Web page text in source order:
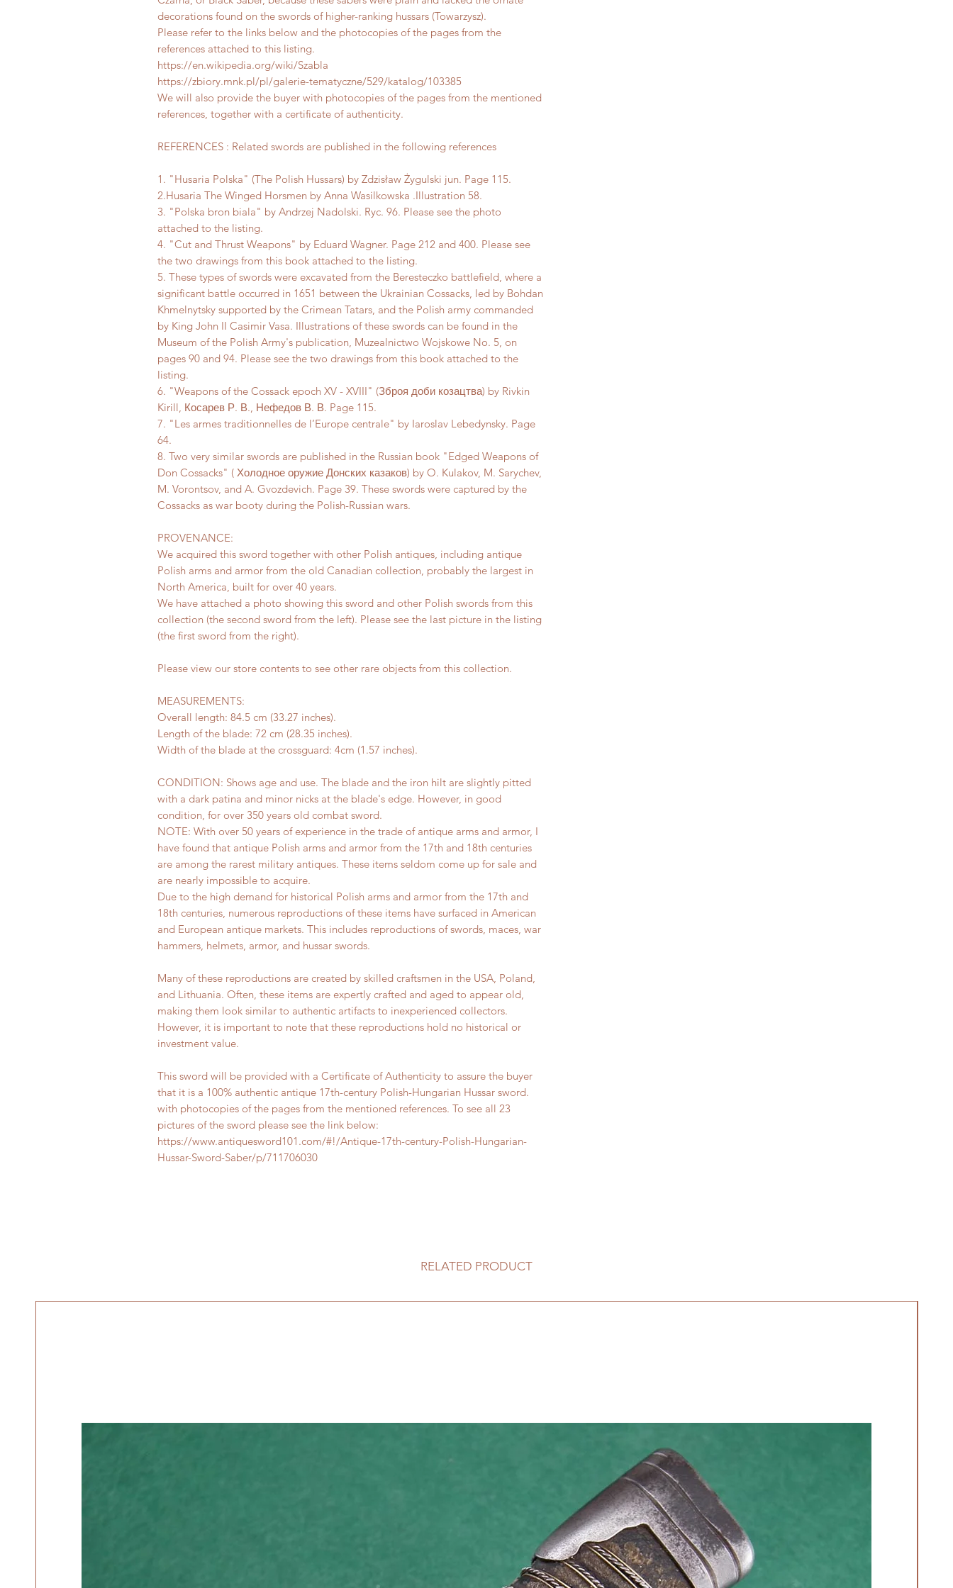
decorations found on the swords of higher-ranking hussars (Towarzysz).
Please refer to the links below and the photocopies of the pages from the
references attached to this listing.
https://en.wikipedia.org/wiki/Szabla
https://zbiory.mnk.pl/pl/galerie-tematyczne/529/katalog/103385
We will also provide the buyer with photocopies of the pages from the mentioned
references, together with a certificate of authenticity.
REFERENCES : Related swords are published in the following references
1. "Husaria Polska" (The Polish Hussars) by Zdzisław Żygulski jun. Page 115.
2.Husaria The Winged Horsmen by Anna Wasilkowska .Illustration 58.
3. "Polska bron biala" by Andrzej Nadolski. Ryc. 96. Please see the photo
attached to the listing.
4. "Cut and Thrust Weapons" by Eduard Wagner. Page 212 and 400. Please see
the two drawings from this book attached to the listing.
5. These types of swords were excavated from the Beresteczko battlefield, where a
significant battle occurred in 1651 between the Ukrainian Cossacks, led by Bohdan
Khmelnytsky supported by the Crimean Tatars, and the Polish army commanded
by King John II Casimir Vasa. Illustrations of these swords can be found in the
Museum of the Polish Army's publication, Muzealnictwo Wojskowe No. 5, on
pages 90 and 94. Please see the two drawings from this book attached to the
listing.
6. "Weapons of the Cossack epoch XV - XVIII" (Зброя доби козацтва) by Rivkin
Kirill, Косарев Р. В., Нефедов В. В. Page 115.
7. "Les armes traditionnelles de l’Europe centrale" by Iaroslav Lebedynsky. Page
64.
8. Two very similar swords are published in the Russian book "Edged Weapons of
Don Cossacks" ( Холодное оружие Донских казаков) by O. Kulakov, M. Sarychev,
M. Vorontsov, and A. Gvozdevich. Page 39. These swords were captured by the
Cossacks as war booty during the Polish-Russian wars.
PROVENANCE:
We acquired this sword together with other Polish antiques, including antique
Polish arms and armor from the old Canadian collection, probably the largest in
North America, built for over 40 years.
We have attached a photo showing this sword and other Polish swords from this
collection (the second sword from the left). Please see the last picture in the listing
(the first sword from the right).
Please view our store contents to see other rare objects from this collection.
MEASUREMENTS:
Overall length: 84.5 cm (33.27 inches).
Length of the blade: 72 cm (28.35 inches).
Width of the blade at the crossguard: 4cm (1.57 inches).
CONDITION: Shows age and use. The blade and the iron hilt are slightly pitted
with a dark patina and minor nicks at the blade's edge. However, in good
condition, for over 350 years old combat sword.
NOTE: With over 50 years of experience in the trade of antique arms and armor, I
have found that antique Polish arms and armor from the 17th and 18th centuries
are among the rarest military antiques. These items seldom come up for sale and
are nearly impossible to acquire.
Due to the high demand for historical Polish arms and armor from the 17th and
18th centuries, numerous reproductions of these items have surfaced in American
and European antique markets. This includes reproductions of swords, maces, war
hammers, helmets, armor, and hussar swords.
Many of these reproductions are created by skilled craftsmen in the USA, Poland,
and Lithuania. Often, these items are expertly crafted and aged to appear old,
making them look similar to authentic artifacts to inexperienced collectors.
However, it is important to note that these reproductions hold no historical or
investment value.
This sword will be provided with a Certificate of Authenticity to assure the buyer
that it is a 100% authentic antique 17th-century Polish-Hungarian Hussar sword.
with photocopies of the pages from the mentioned references. To see all 23
pictures of the sword please see the link below:
https://www.antiquesword101.com/#!/Antique-17th-century-Polish-Hungarian-
Hussar-Sword-Saber/p/711706030
RELATED PRODUCT